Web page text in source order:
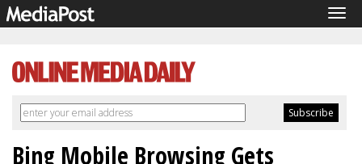
Bing Mobile Browsing Gets